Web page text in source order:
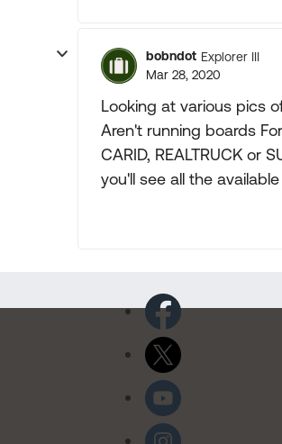
bobndot Explorer III
Mar 28, 2020
Looking at various pics
Aren't running boards
CARID, REALTRUCK or
you'll see all the